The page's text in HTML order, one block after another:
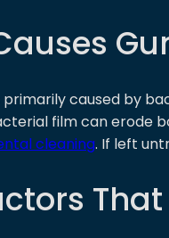
primarily caused by
film can erode
cleaning. If left